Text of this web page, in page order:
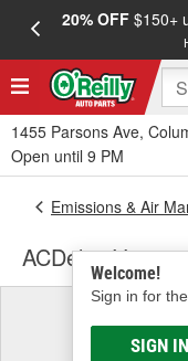
20% OFF$150+
1455 Parsons Ave,
Open until 9 PM
Welcome!
Sign in for
SIGN IN
Emissions & Air
ACDelco
&